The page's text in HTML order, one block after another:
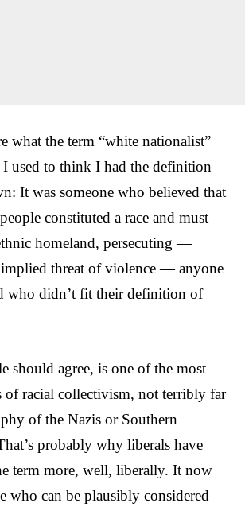
what the term “white nationalist”
I used to think I had the definition
It was someone who believed that
constituted a race and must
homeland, persecuting —
threat of violence — anyone
who didn’t fit their definition of
should agree, is one of the most
of racial collectivism, not terribly far
of the Nazis or Southern
probably why liberals have
term more, well, liberally. It now
who can be plausibly considered